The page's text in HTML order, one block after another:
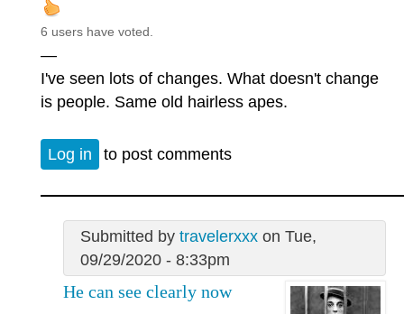
6 users have voted.
—
I've seen lots of changes. What doesn't change
is people. Same old hairless apes.
Log in to post comments
Submitted by travelerxxxon Tue,
09/29/2020 - 8:33pm
He can see clearly now